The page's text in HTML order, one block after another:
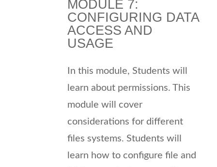
MODULE 7:
CONFIGURING DATA
ACCESS AND
USAGE
In this module, Students will
learn about permissions. This
module will cover
considerations for different
files systems. Students will
learn how to configure file and